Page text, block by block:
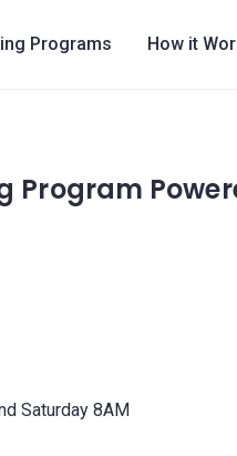
Programs How it
Program
Saturday 8AM